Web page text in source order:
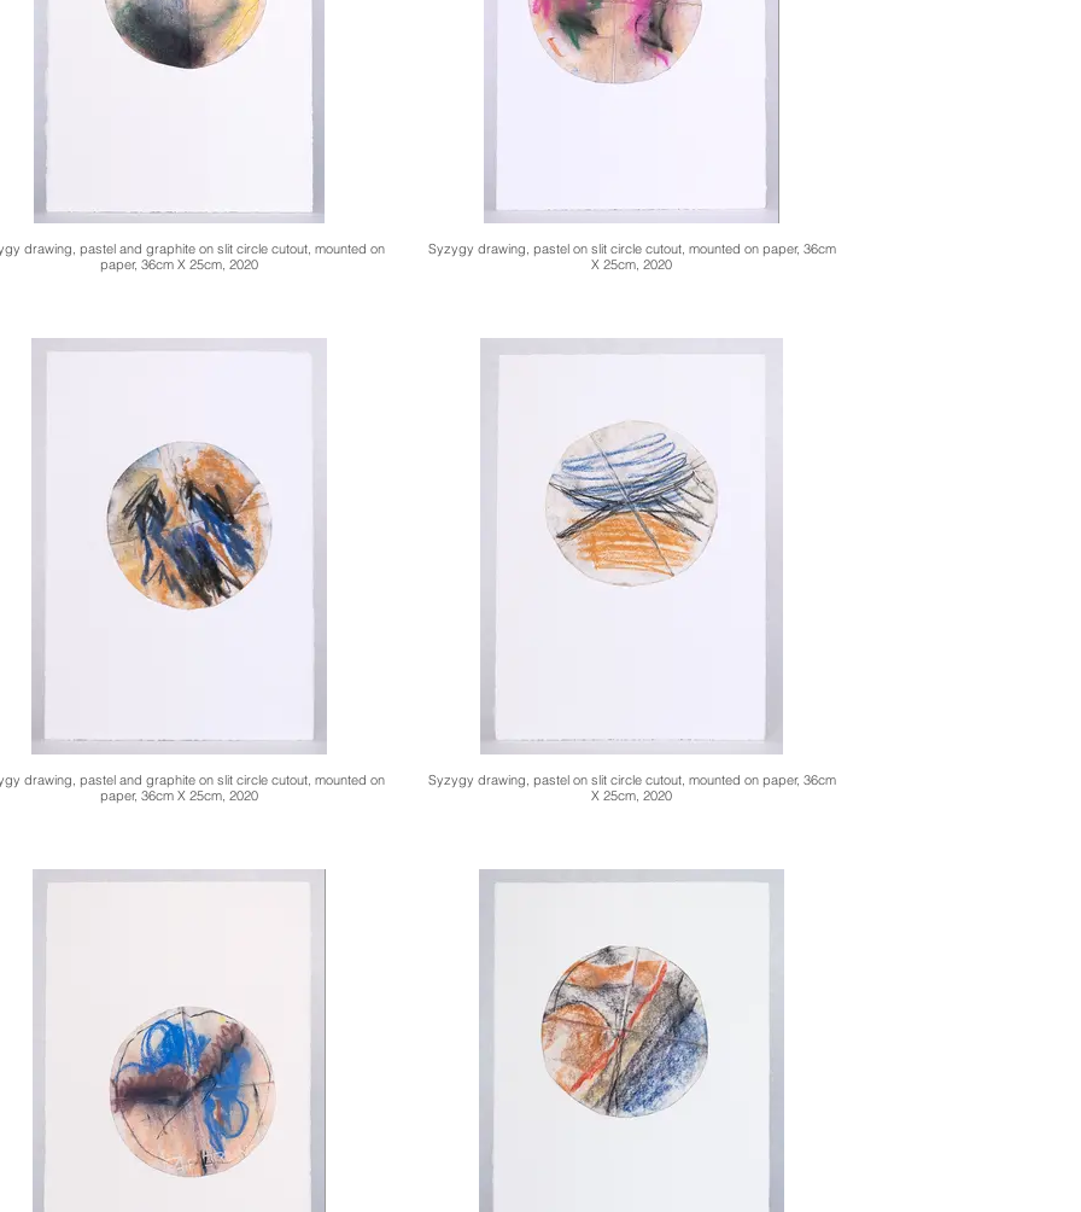
drawing, pastel and graphite on slit circle cutout, mounted on
paper, 36cm X 25cm, 2020
Syzygy drawing, pastel on slit circle cutout, mounted on paper, 36cm
X 25cm, 2020
drawing, pastel and graphite on slit circle cutout, mounted on
paper, 36cm X 25cm, 2020
Syzygy drawing, pastel on slit circle cutout, mounted on paper, 36cm
X 25cm, 2020